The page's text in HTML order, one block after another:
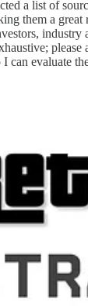
a list of
them a great
industry
please
I can evaluate